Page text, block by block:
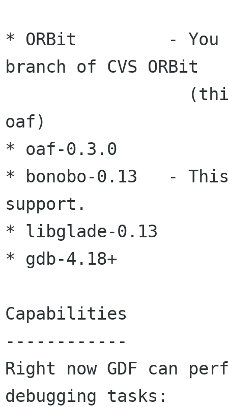
* ORBit         - You
branch of CVS ORBit
oaf)
* oaf-0.3.0
* bonobo-0.13   -
support.
* libglade-0.13
* gdb-4.18+
Capabilities
------------
Right now GDF can
debugging tasks: